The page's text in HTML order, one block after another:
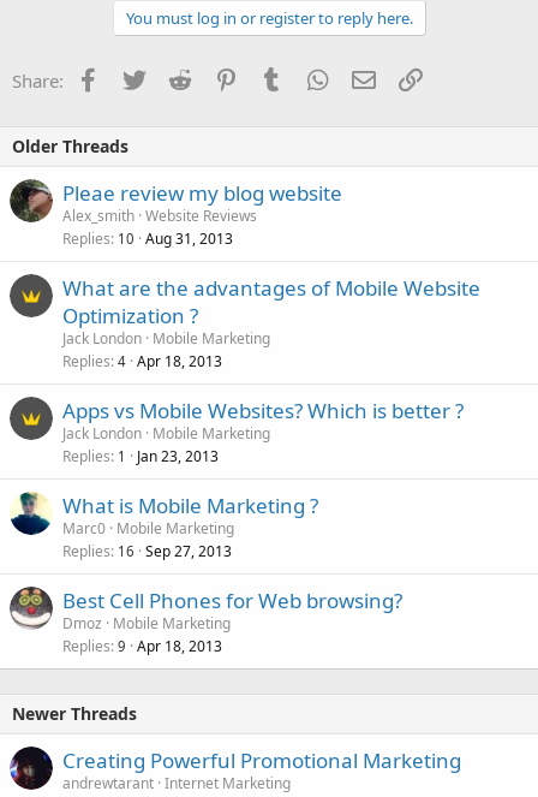
You must log in or register to reply here.
Share: Facebook
TwitterReddit PinterestTumblrWhatsApp
EmailLink
Older Threads
Pleae review my blog website
Alex_smith Website Reviews
Replies 10 Aug 31, 2013
What are the advantages of Mobile Website
Optimization ?
Jack London Mobile Marketing
Replies 4 Apr 18, 2013
Apps vs Mobile Websites? Which is better ?
Jack London Mobile Marketing
Replies 1 Jan 23, 2013
What is Mobile Marketing ?
Marc0 Mobile Marketing
Replies 16 Sep 27, 2013
Best Cell Phones for Web browsing?
Dmoz
Mobile Marketing
Replies 9 Apr 18, 2013
Newer Threads
Creating Powerful Promotional Marketing
andrewtarant Internet Marketing